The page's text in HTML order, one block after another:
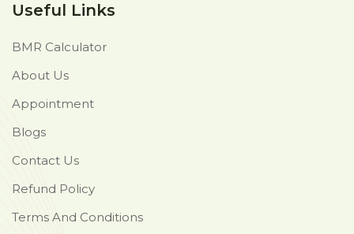
Useful Links
BMR Calculator
About Us
Appointment
Blogs
Contact Us
Refund Policy
Terms And Conditions